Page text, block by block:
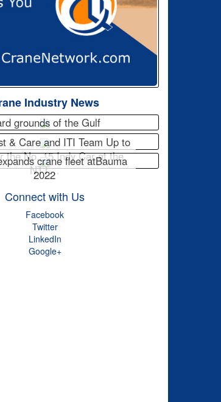
Industry News
grounds of the Gulf
& Care and ITI Team Up to
the No. 15 Indy Car at the
NTT…
crane fleet atBauma
2022
Connect with Us
Facebook
Twitter
LinkedIn
Google+